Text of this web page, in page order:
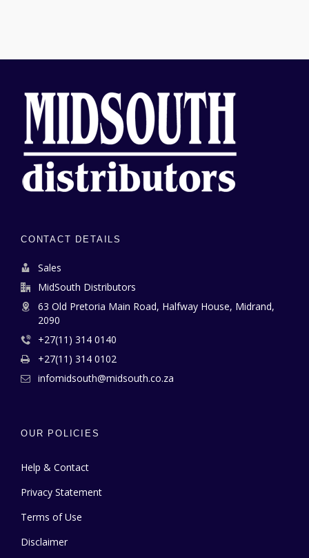
CONTACT DETAILS
Sales
MidSouth Distributors
63 Old Pretoria Main Road, Halfway House, Midrand,
2090
+27(11) 314 0140
+27(11) 314 0102
infomidsouth@midsouth.co.za
OUR POLICIES
Help & Contact
Privacy Statement
Terms of Use
Disclaimer